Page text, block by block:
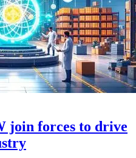
join forces to drive